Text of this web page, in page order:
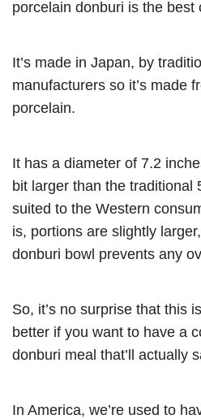
porcelain donburi is the best
It’s made in Japan, by
manufacturers so it’s made
porcelain.
It has a diameter of 7.2
bit larger than the traditional
suited to the Western
is, portions are slightly
donburi bowl prevents any
So, it’s no surprise that this
better if you want to have a
donburi meal that’ll actually
In America, we’re used to